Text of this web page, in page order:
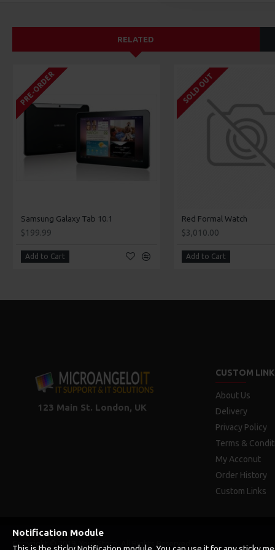
RELATED
PRE-ORDER
Samsung Galaxy Tab 10.1
$199.99
Add to Cart
SOLD OUT
Red Formal Watch
$3,010.00
Add to Cart
123 Main St. London, UK
CUSTOM
About Us
Delivery
Privacy Policy
Terms &
My Acconut
Order History
Custom Links
Copyright © 2019, Your Store, All Rights Reserved
Notification Module